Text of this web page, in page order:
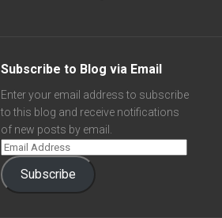
Subscribe to Blog via Email
Enter your email address to subscribe
to this blog and receive notifications
of new posts by email.
Subscribe